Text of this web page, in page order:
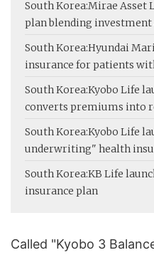
South Korea:Mirae Asset
plan blending investment
South Korea:Hyundai
insurance for patients
South Korea:Kyobo Life
converts premiums into
South Korea:Kyobo Life
underwriting" health
South Korea:KB Life
insurance plan
Called "Kyobo 3